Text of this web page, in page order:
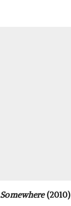
Somewhere(2010)